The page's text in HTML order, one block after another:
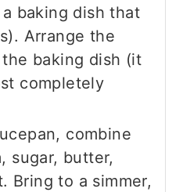
baking dish that
Arrange the
baking dish (it
completely
combine
sugar, butter,
Bring to a simmer,